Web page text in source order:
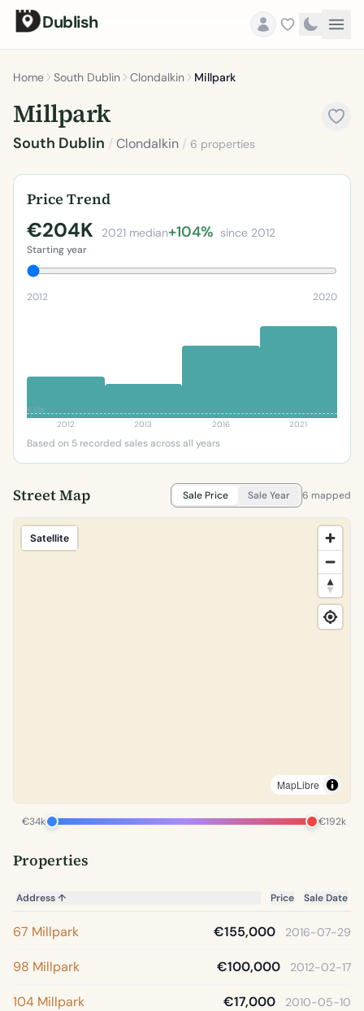
Dublish
Home South Dublin Clondalkin Millpark
Millpark
South Dublin /Clondalkin / 6 properties
Price Trend
€204K 2021 median+104% since 2012
Starting year
2012 2020
€43K
2012 2013 2016 2021
Based on 5 recorded sales across all years
Street Map Sale Price Sale Year 6 mapped
Satellite
MapLibre
€34k €192k
Properties
Address↑ Price Sale Date
67 Millpark €155,000 2016-07-29
98 Millpark €100,000 2012-02-17
104 Millpark €17,000 2010-05-10